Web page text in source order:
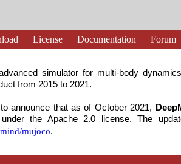
License Documentation Forum
simulator for multi-body
from 2015 to 2021.
announce that as of October 2021,
the Apache 2.0 license. The
mujoco.